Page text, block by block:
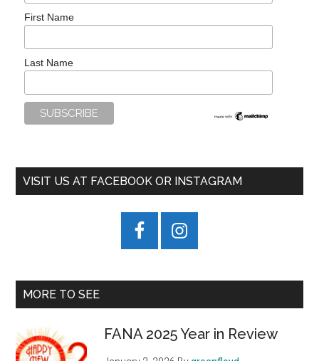
First Name
Last Name
VISIT US AT FACEBOOK OR INSTAGRAM
MORE TO SEE
FANA 2025 Year in Review